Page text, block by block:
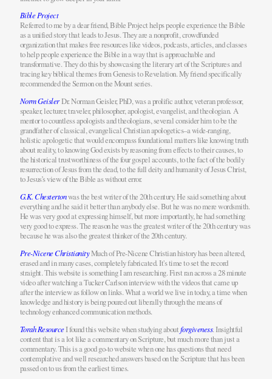
Bible Project
Referred to me by a dear friend, Bible Project helps people experience the Bible
as a unified story that leads to Jesus. They are a nonprofit, crowdfunded
organization that makes free resources like videos, podcasts, articles, and classes
to help people experience the Bible in a way that is approachable and
transformative. They do this by showcasing the literary art of the Scriptures and
tracing key biblical themes from Genesis to Revelation. My friend specifically
recommended the Sermon on the Mount series.
Norm GeislerDr. Norman Geisler, PhD, was a prolific author, veteran professor,
speaker, lecturer, traveler, philosopher, apologist, evangelist, and theologian. A
mentor to countless apologists and theologians, several consider him to be the
grandfather of classical, evangelical Christian apologetics–a wide-ranging,
holistic apologetic that would encompass foundational matters like knowing truth
about reality, to knowing God exists by reasoning from effects to their causes, to
the historical trustworthiness of the four gospel accounts, to the fact of the bodily
resurrection of Jesus from the dead, to the full deity and humanity of Jesus Christ,
to Jesus’s view of the Bible as without error.
G.K. Chestertonwas the best writer of the 20th century. He said something about
everything and he said it better than anybody else. But he was no mere wordsmith.
He was very good at expressing himself, but more importantly, he had something
very good to express. The reason he was the greatest writer of the 20th century was
because he was also the greatest thinker of the 20th century.
Pre-Nicene ChristianityMuch of Pre-Nicene Christian history has been altered,
erased and in many cases, completely fabricated. It's time to set the record
straight. This website is something I am researching. First ran across a 28 minute
video after watching a Tucker Carlson interview with the videos that came up
after the interview as follow on links. What a world we live in today, a time when
knowledge and history is being poured out liberally through the means of
technology enhanced communication methods.
Torah ResourceI found this website when studying aboutforgiveness. Insightful
content that is a lot like a commentary on Scripture, but much more than just a
commentary. This is a good go-to website when one has questions that need
contemplative and well researched answers based on the Scripture that has been
passed on to us from the earliest times.